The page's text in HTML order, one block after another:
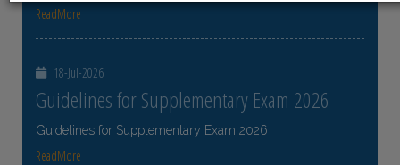
ReadMore
18-Jul-2026
Guidelines for Supplementary Exam 2026
Guidelines for Supplementary Exam 2026
ReadMore